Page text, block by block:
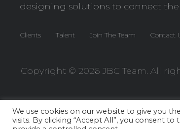
designing solutions to connect
Clients Talent Join The Team Contact
Copyright © 2026 JBC Team. All
We use cookies on our website to give you
visits. By clicking “Accept All”, you consent